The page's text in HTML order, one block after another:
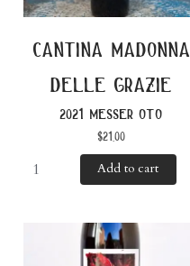
cantina madonna
delle grazie
2021 messer oto
$21.00
Add to cart